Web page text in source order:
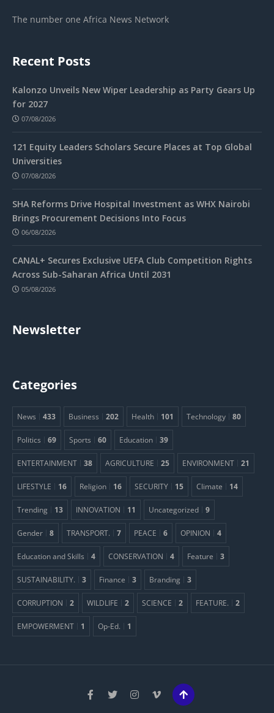
The number one Africa News Network
Recent Posts
Kalonzo Unveils New Wiper Leadership as Party Gears Up
for 2027
07/08/2026
121 Equity Leaders Scholars Secure Places at Top Global
Universities
07/08/2026
SHA Reforms Drive Hospital Investment as WHX Nairobi
Brings Procurement Decisions Into Focus
06/08/2026
CANAL+ Secures Exclusive UEFA Club Competition Rights
Across Sub-Saharan Africa Until 2031
05/08/2026
Newsletter
Categories
News 433 Business 202 Health 101 Technology 80
Politics 69 Sports 60 Education 39
ENTERTAINMENT 38 AGRICULTURE 25 ENVIRONMENT 21
LIFESTYLE 16 Religion 16 SECURITY 15 Climate 14
Trending 13 INNOVATION 11 Uncategorized 9
Gender 8 TRANSPORT. 7 PEACE 6 OPINION 4
Education and Skills 4 CONSERVATION 4 Feature 3
SUSTAINABILITY. 3 Finance 3 Branding 3
CORRUPTION 2 WILDLIFE 2 SCIENCE 2 FEATURE. 2
EMPOWERMENT 1 Op-Ed. 1